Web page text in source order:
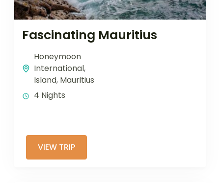
Fascinating Mauritius
Honeymoon
International,
Island, Mauritius
4 Nights
VIEW TRIP